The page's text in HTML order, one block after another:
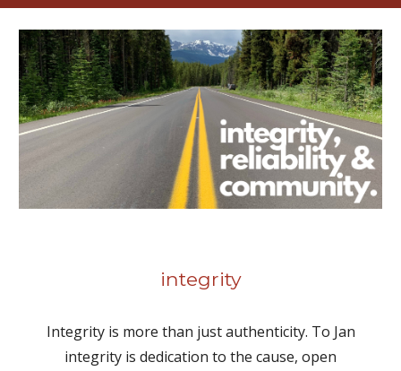
integrity
Integrity is more than just authenticity. To Jan
integrity is dedication to the cause, open